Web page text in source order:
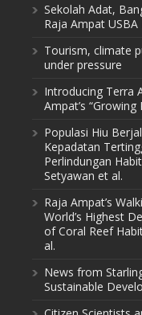
Sekolah Adat,
Raja Ampat
Tourism, climate
under pressure
Introducing Terra
Ampat’s “Growing
Populasi Hiu
Kepadatan
Perlindungan
Setyawan et al.
Raja Ampat’s
World’s Highest
of Coral Reef
al.
News from
Sustainable